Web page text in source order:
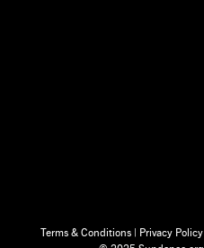
Terms & Conditions | Privacy Policy